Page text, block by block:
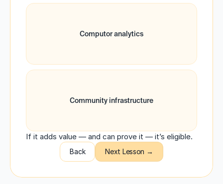
Computor analytics
Community infrastructure
If it adds value — and can prove it — it’s eligible.
Back Next Lesson →